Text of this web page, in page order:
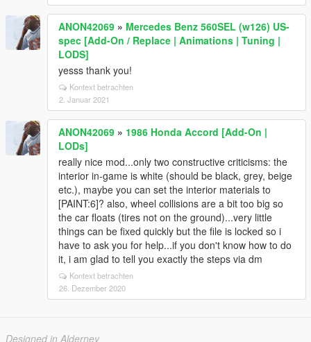
ANON42069 » Mercedes Benz 560SEL (w126) US-
spec [Add-On / Replace | Animations | Tuning |
LODS]
yesss thank you!
Kontext betrachten
2. Januar 2021
ANON42069 » 1986 Honda Accord [Add-On |
LODs]
really nice mod...only two constructive criticisms: the
interior in-game is white (should be black, grey, beige
etc.), maybe you can set the interior materials to
[PAINT:6]? also, wheel collisions are a bit too big so
the car floats (tires not on the ground)...very little
things can be fixed quickly but the file is locked so i
have to ask you for help...if you don't know how to do
it, i am glad to tell you exactly the steps via dm
Kontext betrachten
26. Dezember 2020
Designed in Alderney